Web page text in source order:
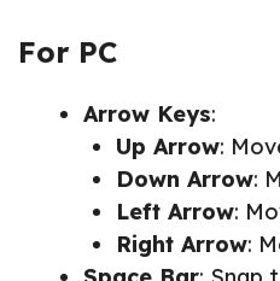
For PC
Arrow Keys:
Up Arrow:
Down Arrow:
Left Arrow:
Right Arrow: